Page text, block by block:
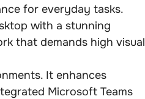
for everyday tasks.
with a stunning
that demands high visual
It enhances
Microsoft Teams